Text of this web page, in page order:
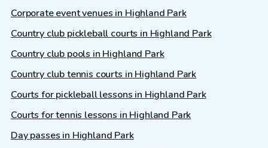
Corporate event venues in Highland Park
Country club pickleball courts in Highland Park
Country club pools in Highland Park
Country club tennis courts in Highland Park
Courts for pickleball lessons in Highland Park
Courts for tennis lessons in Highland Park
Day passes in Highland Park